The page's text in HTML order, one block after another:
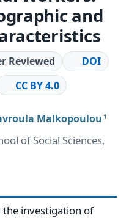
and
Reviewed
DOI
CC BY 4.0
Malkopoulou 1
of Social Sciences,
the investigation of